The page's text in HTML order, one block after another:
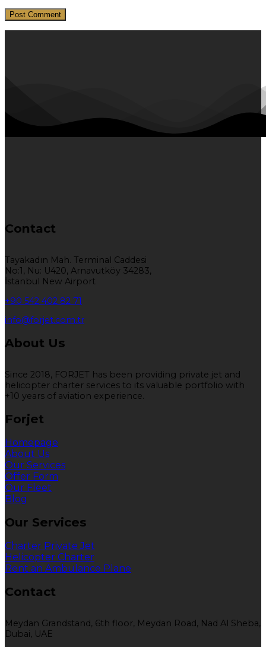
Contact
Tayakadın Mah. Terminal Caddesi
No:1, Nu: U420, Arnavutköy 34283,
İstanbul New Airport
+90 542 402 82 71
info@forjet.com.tr
About Us
Since 2018, FORJET has been providing private jet and
helicopter charter services to its valuable portfolio with
+10 years of aviation experience.
Forjet
Homepage
About Us
Our Services
Offer Form
Our Fleet
Blog
Our Services
Charter Private Jet
Helicopter Charter
Rent an Ambulance Plane
Contact
Meydan Grandstand, 6th floor, Meydan Road, Nad Al Sheba,
Dubai, UAE